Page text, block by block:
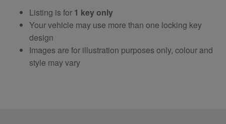
Listing is for 1 key only
Your vehicle may use more than one locking key
design
Images are for illustration purposes only, colour and
style may vary